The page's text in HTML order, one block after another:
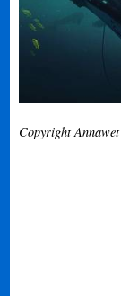
Copyright